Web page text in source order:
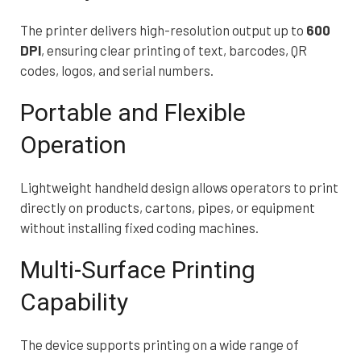
The printer delivers high-resolution output up to 600
DPI, ensuring clear printing of text, barcodes, QR
codes, logos, and serial numbers.
Portable and Flexible
Operation
Lightweight handheld design allows operators to print
directly on products, cartons, pipes, or equipment
without installing fixed coding machines.
Multi-Surface Printing
Capability
The device supports printing on a wide range of